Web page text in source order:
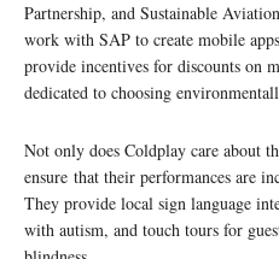
Partnership, and Sustainable
work with SAP to create mobile
provide incentives for discounts on
dedicated to choosing
Not only does Coldplay care about
ensure that their performances are
They provide local sign language
with autism, and touch tours for